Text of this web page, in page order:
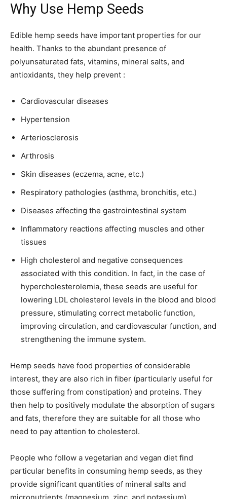
Why Use Hemp Seeds
Edible hemp seeds have important properties for our
health. Thanks to the abundant presence of
polyunsaturated fats, vitamins, mineral salts, and
antioxidants, they help prevent :
Cardiovascular diseases
Hypertension
Arteriosclerosis
Arthrosis
Skin diseases (eczema, acne, etc.)
Respiratory pathologies (asthma, bronchitis, etc.)
Diseases affecting the gastrointestinal system
Inflammatory reactions affecting muscles and other
tissues
High cholesterol and negative consequences
associated with this condition. In fact, in the case of
hypercholesterolemia, these seeds are useful for
lowering LDL cholesterol levels in the blood and blood
pressure, stimulating correct metabolic function,
improving circulation, and cardiovascular function, and
strengthening the immune system.
Hemp seeds have food properties of considerable
interest, they are also rich in fiber (particularly useful for
those suffering from constipation) and proteins. They
then help to positively modulate the absorption of sugars
and fats, therefore they are suitable for all those who
need to pay attention to cholesterol.
People who follow a vegetarian and vegan diet find
particular benefits in consuming hemp seeds, as they
provide significant quantities of mineral salts and